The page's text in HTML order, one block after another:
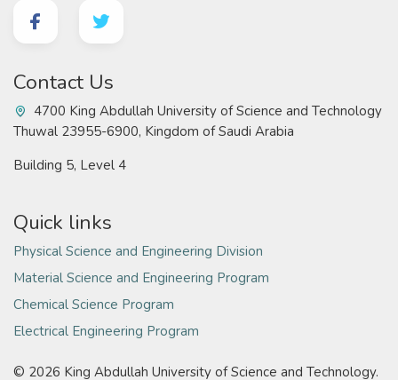
Contact Us
4700 King Abdullah University of Science and Technology
Thuwal 23955-6900, Kingdom of Saudi Arabia
Building 5, Level 4
Quick links
Physical Science and Engineering Division
Material Science and Engineering Program
Chemical Science Program
Electrical Engineering Program
© 2026 King Abdullah University of Science and Technology.